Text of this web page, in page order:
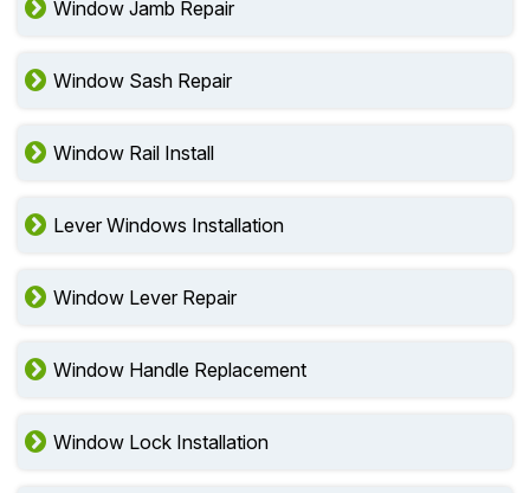
Window Jamb Repair
Window Sash Repair
Window Rail Install
Lever Windows Installation
Window Lever Repair
Window Handle Replacement
Window Lock Installation